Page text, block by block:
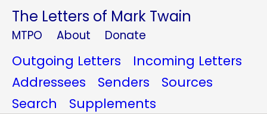
The Letters of Mark Twain
MTPO About Donate
Outgoing Letters
Incoming Letters
Addressees
Senders
Sources
Search
Supplements